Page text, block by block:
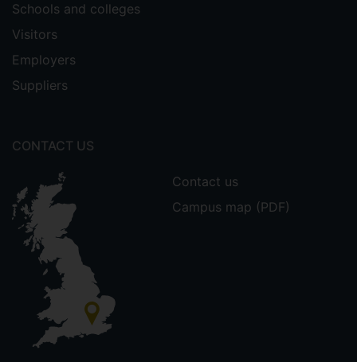
Schools and colleges
Visitors
Employers
Suppliers
CONTACT US
Contact us
Campus map (PDF)